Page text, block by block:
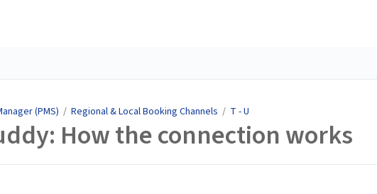
(PMS) / Regional & Local Booking Channels / T - U
How the connection works